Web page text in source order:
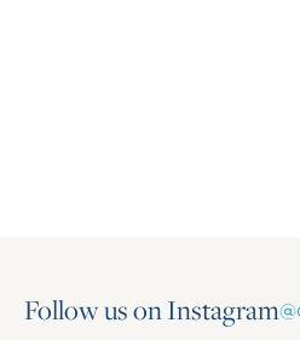
Follow us on Instagram